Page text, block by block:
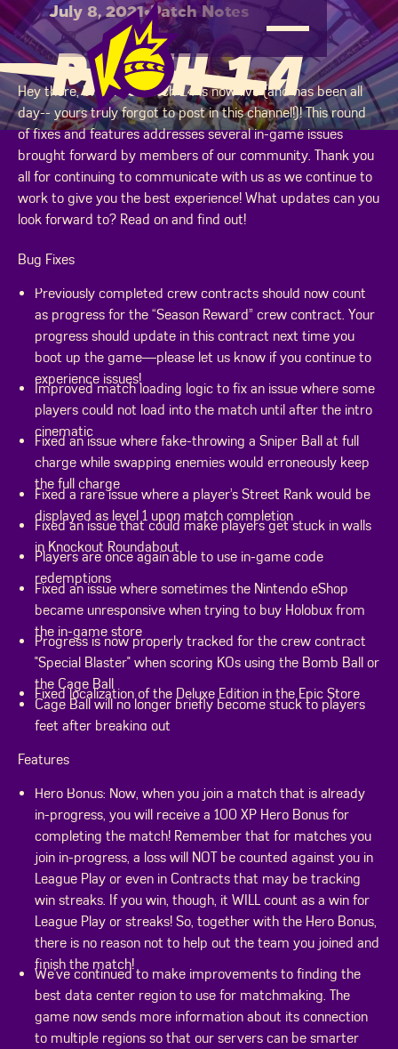
July 8, 2021•Patch Notes
PATCH 1.4
Hey there, brawlers! Patch 1.4 is now live (and has been all
day-- yours truly forgot to post in this channel!)! This round
of fixes and features addresses several in-game issues
brought forward by members of our community. Thank you
all for continuing to communicate with us as we continue to
work to give you the best experience! What updates can you
look forward to? Read on and find out!
Bug Fixes
Previously completed crew contracts should now count
as progress for the “Season Reward” crew contract. Your
progress should update in this contract next time you
boot up the game—please let us know if you continue to
experience issues!
Improved match loading logic to fix an issue where some
players could not load into the match until after the intro
cinematic
Fixed an issue where fake-throwing a Sniper Ball at full
charge while swapping enemies would erroneously keep
the full charge
Fixed a rare issue where a player’s Street Rank would be
displayed as level 1 upon match completion
Fixed an issue that could make players get stuck in walls
in Knockout Roundabout
Players are once again able to use in-game code
redemptions
Fixed an issue where sometimes the Nintendo eShop
became unresponsive when trying to buy Holobux from
the in-game store
Progress is now properly tracked for the crew contract
"Special Blaster" when scoring KOs using the Bomb Ball or
the Cage Ball
Fixed localization of the Deluxe Edition in the Epic Store
Cage Ball will no longer briefly become stuck to players
feet after breaking out
Features
Hero Bonus: Now, when you join a match that is already
in-progress, you will receive a 100 XP Hero Bonus for
completing the match! Remember that for matches you
join in-progress, a loss will NOT be counted against you in
League Play or even in Contracts that may be tracking
win streaks. If you win, though, it WILL count as a win for
League Play or streaks! So, together with the Hero Bonus,
there is no reason not to help out the team you joined and
finish the match!
We've continued to make improvements to finding the
best data center region to use for matchmaking. The
game now sends more information about its connection
to multiple regions so that our servers can be smarter